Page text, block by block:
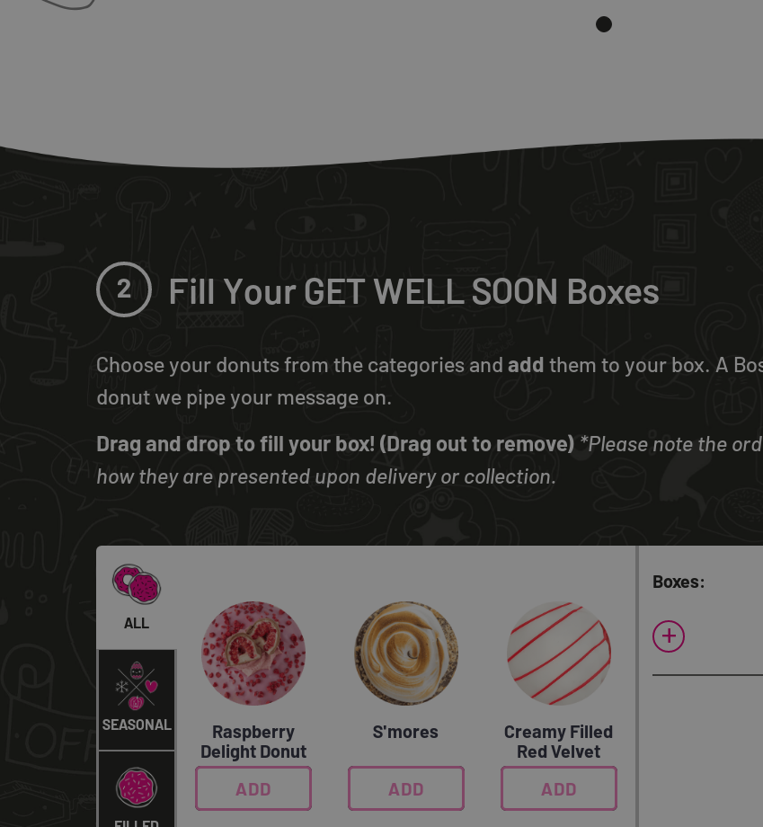
2 Fill Your GET WELL SOON Boxes
Choose your donuts from the categories and add them to your box. A
donut we pipe your message on.
Drag and drop to fill your box! (Drag out to remove) *Please note the
how they are presented upon delivery or collection.
ALL
SEASONAL
Raspberry
Delight Donut
ADD
0
S'mores
ADD
0
Creamy Filled
Red Velvet
ADD
0
Boxes:
+